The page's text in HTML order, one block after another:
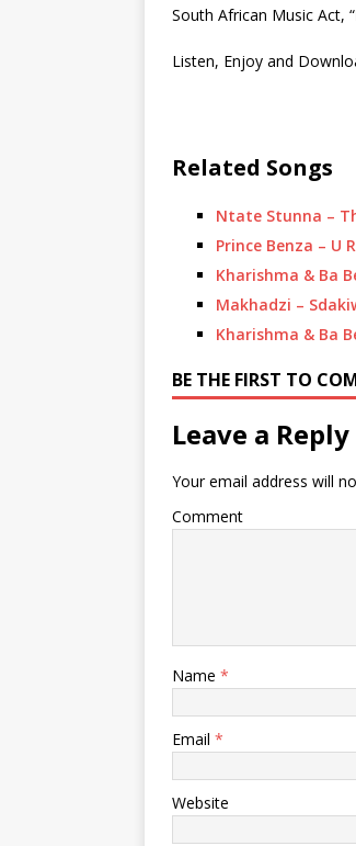
South African Music Act, “
Listen, Enjoy and
Related Songs
Ntate Stunna –
Prince Benza – U
Kharishma & Ba
Makhadzi –
Kharishma & Ba
BE THE FIRST TO
Leave a Reply
Your email address will
Comment
Name *
Email *
Website